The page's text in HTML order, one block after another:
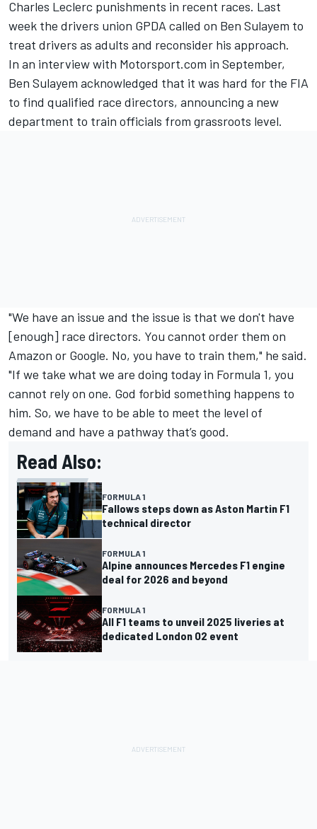
Charles Leclerc punishments in recent races. Last
week the drivers union GPDA called on Ben Sulayem to
treat drivers as adults and reconsider his approach.
In an interview with Motorsport.com in September,
Ben Sulayem acknowledged that it was hard for the FIA
to find qualified race directors, announcing a new
department to train officials from grassroots level.
"We have an issue and the issue is that we don't have
[enough] race directors. You cannot order them on
Amazon or Google. No, you have to train them," he said.
"If we take what we are doing today in Formula 1, you
cannot rely on one. God forbid something happens to
him. So, we have to be able to meet the level of
demand and have a pathway that’s good.
Read Also:
FORMULA 1
Fallows steps down as Aston Martin F1
technical director
FORMULA 1
Alpine announces Mercedes F1 engine
deal for 2026 and beyond
FORMULA 1
All F1 teams to unveil 2025 liveries at
dedicated London O2 event